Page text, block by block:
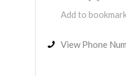
Add to
View Phone